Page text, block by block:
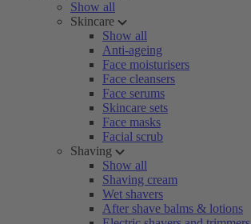
Show all
Skincare
Show all
Anti-ageing
Face moisturisers
Face cleansers
Face serums
Skincare sets
Face masks
Facial scrub
Shaving
Show all
Shaving cream
Wet shavers
After shave balms & lotions